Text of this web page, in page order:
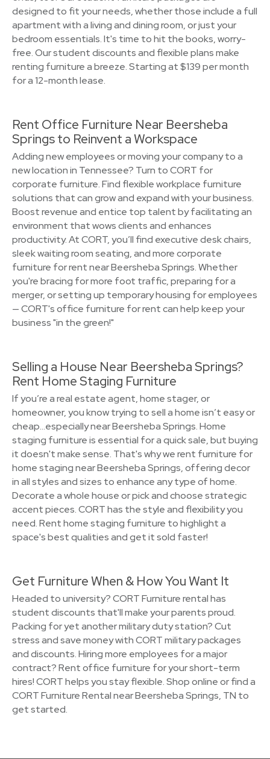
designed to fit your needs, whether those include a full
apartment with a living and dining room, or just your
bedroom essentials. It's time to hit the books, worry-
free. Our student discounts and flexible plans make
renting furniture a breeze. Starting at $139 per month
for a 12-month lease.
Rent Office Furniture Near Beersheba
Springs to Reinvent a Workspace
Adding new employees or moving your company to a
new location in Tennessee? Turn to CORT for
corporate furniture. Find flexible workplace furniture
solutions that can grow and expand with your business.
Boost revenue and entice top talent by facilitating an
environment that wows clients and enhances
productivity. At CORT, you’ll find executive desk chairs,
sleek waiting room seating, and more corporate
furniture for rent near Beersheba Springs. Whether
you're bracing for more foot traffic, preparing for a
merger, or setting up temporary housing for employees
— CORT's office furniture for rent can help keep your
business "in the green!"
Selling a House Near Beersheba Springs?
Rent Home Staging Furniture
If you’re a real estate agent, home stager, or
homeowner, you know trying to sell a home isn’t easy or
cheap…especially near Beersheba Springs. Home
staging furniture is essential for a quick sale, but buying
it doesn't make sense. That's why we rent furniture for
home staging near Beersheba Springs, offering decor
in all styles and sizes to enhance any type of home.
Decorate a whole house or pick and choose strategic
accent pieces. CORT has the style and flexibility you
need. Rent home staging furniture to highlight a
space's best qualities and get it sold faster!
Get Furniture When & How You Want It
Headed to university? CORT Furniture rental has
student discounts that'll make your parents proud.
Packing for yet another military duty station? Cut
stress and save money with CORT military packages
and discounts. Hiring more employees for a major
contract? Rent office furniture for your short-term
hires! CORT helps you stay flexible. Shop online or find a
CORT Furniture Rental near Beersheba Springs, TN to
get started.